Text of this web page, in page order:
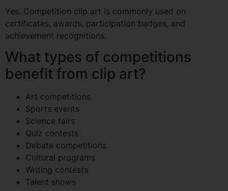
Yes. Competition clip art is commonly used on
certificates, awards, participation badges, and
achievement recognitions.
What types of competitions
benefit from clip art?
Art competitions
Sports events
Science fairs
Quiz contests
Debate competitions
Cultural programs
Writing contests
Talent shows